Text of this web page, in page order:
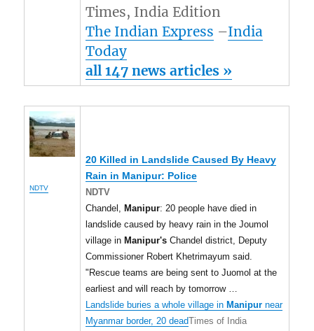
Times, India Edition
The Indian Express –India
Today
all 147 news articles »
NDTV
20 Killed in Landslide Caused By Heavy
Rain in Manipur: Police
NDTV
Chandel, Manipur: 20 people have died in
landslide caused by heavy rain in the Joumol
village in Manipur's Chandel district, Deputy
Commissioner Robert Khetrimayum said.
"Rescue teams are being sent to Juomol at the
earliest and will reach by tomorrow …
Landslide buries a whole village in Manipur near
Myanmar border, 20 deadTimes of India